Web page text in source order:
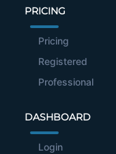
PRICING
Pricing
Registered
Professional
DASHBOARD
Login